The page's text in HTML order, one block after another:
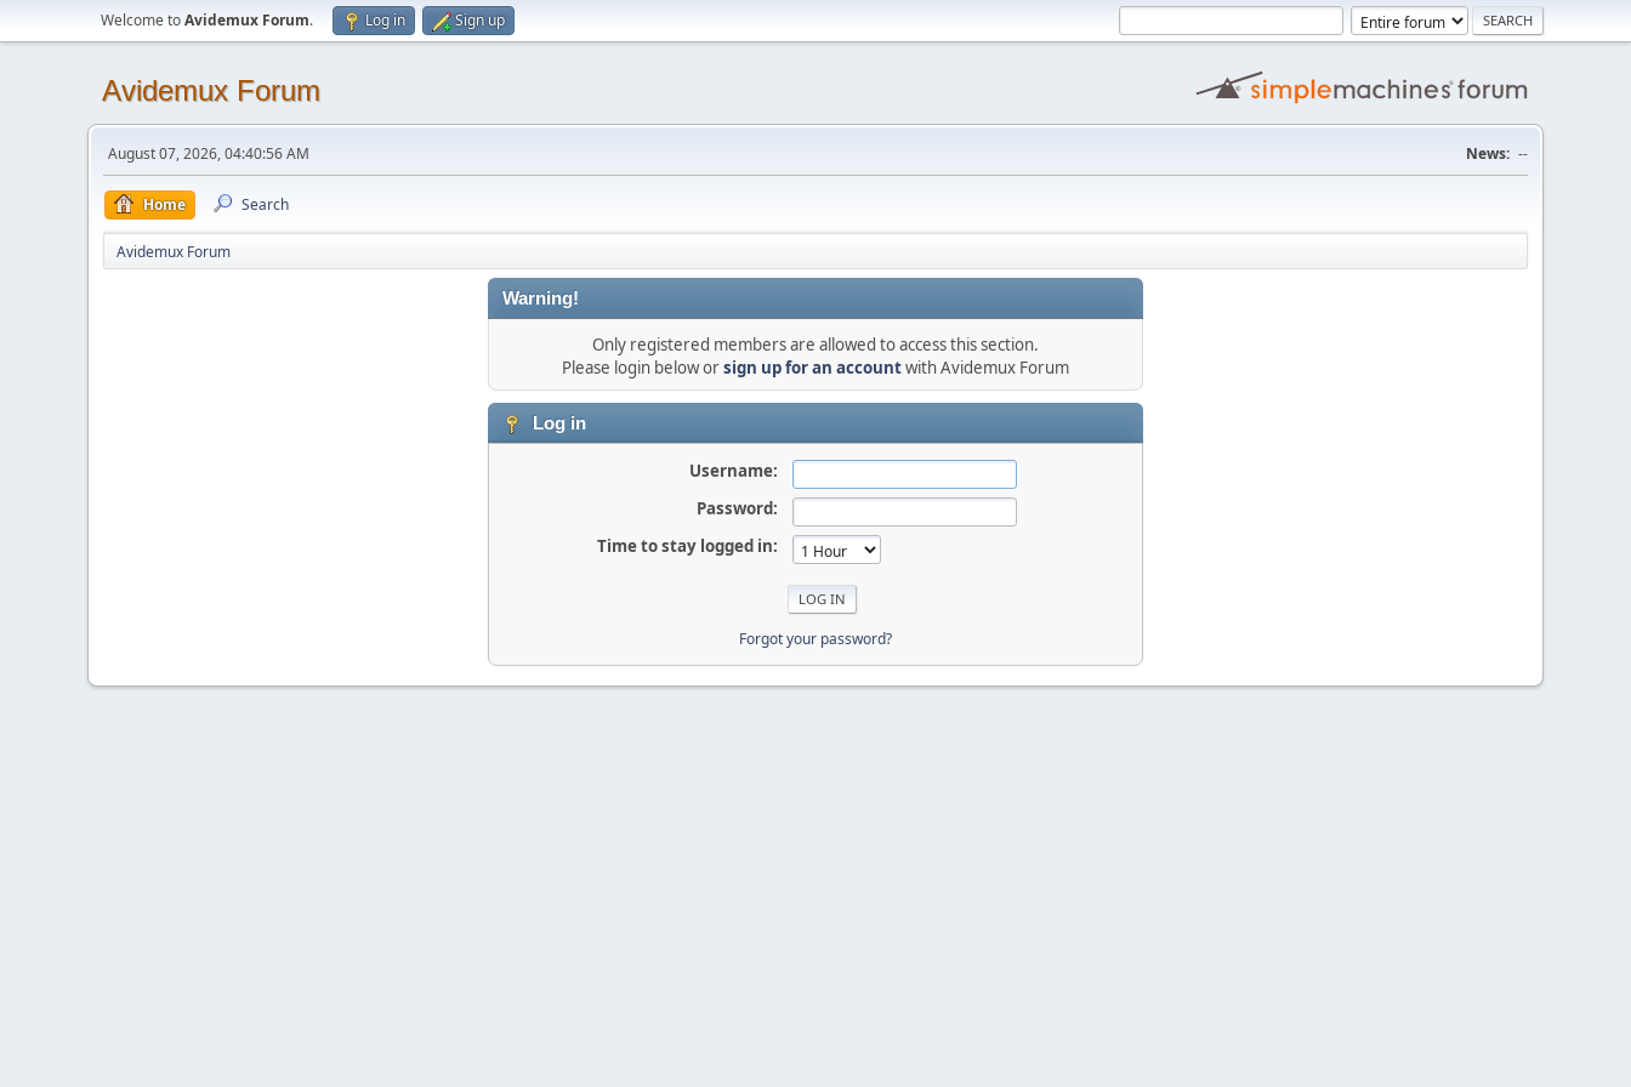
Welcome toAvidemux Forum. Log in Sign up
Avidemux Forum
August 07, 2026, 04:40:56 AM News: --
Home Search
Avidemux Forum
Warning!
Only registered members are allowed to access this section.
Please login below orsign up for an accountwith Avidemux Forum
Log in
Username:
Password:
Time to stay logged in:
Forgot your password?